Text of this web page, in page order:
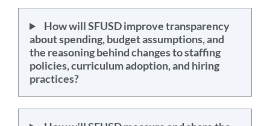
How will SFUSD improve transparency
about spending, budget assumptions, and
the reasoning behind changes to staffing
policies, curriculum adoption, and hiring
practices?